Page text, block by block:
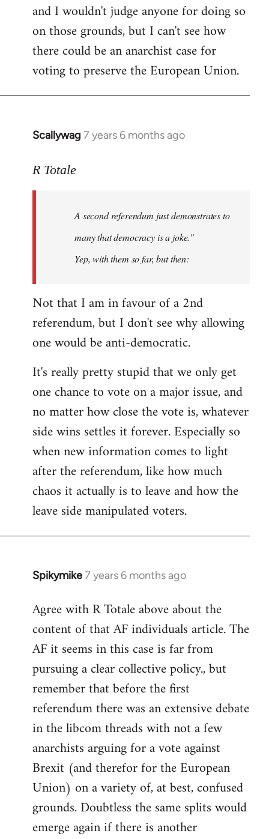
and I wouldn't judge anyone for doing so
on those grounds, but I can't see how
there could be an anarchist case for
voting to preserve the European Union.
Scallywag 7 years 6 months ago
In
to
libcom.org
R Totale
A second referendum just demonstrates to
many that democracy is a joke."
Yep, with them so far, but then:
Not that I am in favour of a 2nd
referendum, but I don't see why allowing
one would be anti-democratic.
It's really pretty stupid that we only get
one chance to vote on a major issue, and
no matter how close the vote is, whatever
side wins settles it forever. Especially so
when new information comes to light
after the referendum, like how much
chaos it actually is to leave and how the
leave side manipulated voters.
Spikymike7 years 6 months ago
In
to
Welcome
libcom.org
Agree with R Totale above about the
content of that AF individuals article. The
AF it seems in this case is far from
pursuing a clear collective policy., but
remember that before the first
referendum there was an extensive debate
in the libcom threads with not a few
anarchists arguing for a vote against
Brexit (and therefor for the European
Union) on a variety of, at best, confused
grounds. Doubtless the same splits would
emerge again if there is another